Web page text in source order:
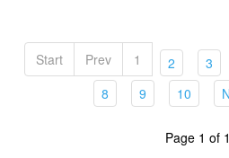
Start Prev 1 2(current)
3
8 (current)
9 (current)
10
Page 1 of